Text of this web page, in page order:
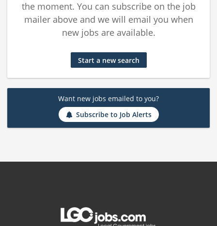
the moment. You can subscribe on the job
mailer above and we will email you when
new jobs are available.
Start a new search
Want new jobs emailed to you?
Subscribe to Job Alerts